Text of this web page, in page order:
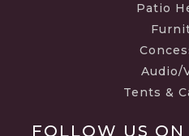
Patio
Audio/
Tents &
FOLLOW US